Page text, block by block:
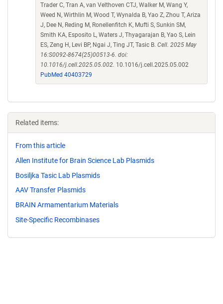
Trader C, Tran A, van Velthoven CTJ, Walker M, Wang Y,
Weed N, Wirthlin M, Wood T, Wynalda B, Yao Z, Zhou T, Ariza
J, Dee N, Reding M, Ronellenfitch K, Mufti S, Sunkin SM,
Smith KA, Esposito L, Waters J, Thyagarajan B, Yao S, Lein
ES, Zeng H, Levi BP, Ngai J, Ting JT, Tasic B. Cell. 2025 May
16:S0092-8674(25)00513-6. doi:
10.1016/j.cell.2025.05.002. 10.1016/j.cell.2025.05.002
PubMed 40403729
Related items:
From this article
Allen Institute for Brain Science Lab Plasmids
Bosiljka Tasic Lab Plasmids
AAV Transfer Plasmids
BRAIN Armamentarium Materials
Site-Specific Recombinases